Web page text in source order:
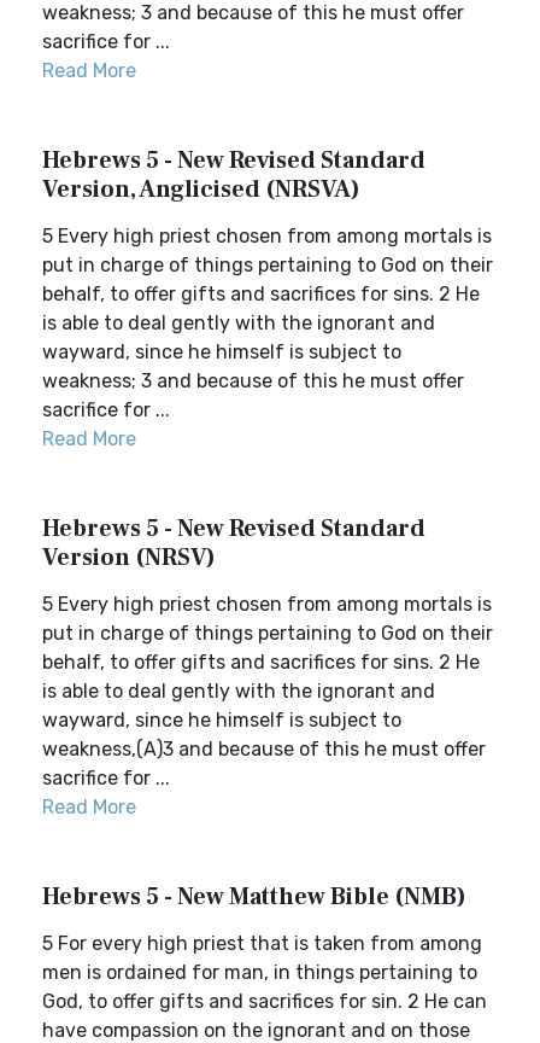
weakness; 3 and because of this he must offer
sacrifice for ...
Read More
Hebrews 5 - New Revised Standard
Version, Anglicised (NRSVA)
5 Every high priest chosen from among mortals is
put in charge of things pertaining to God on their
behalf, to offer gifts and sacrifices for sins. 2 He
is able to deal gently with the ignorant and
wayward, since he himself is subject to
weakness; 3 and because of this he must offer
sacrifice for ...
Read More
Hebrews 5 - New Revised Standard
Version (NRSV)
5 Every high priest chosen from among mortals is
put in charge of things pertaining to God on their
behalf, to offer gifts and sacrifices for sins. 2 He
is able to deal gently with the ignorant and
wayward, since he himself is subject to
weakness,(A)3 and because of this he must offer
sacrifice for ...
Read More
Hebrews 5 - New Matthew Bible (NMB)
5 For every high priest that is taken from among
men is ordained for man, in things pertaining to
God, to offer gifts and sacrifices for sin. 2 He can
have compassion on the ignorant and on those